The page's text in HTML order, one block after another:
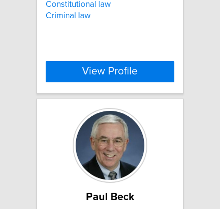
Constitutional law
Criminal law
View Profile
Paul Beck